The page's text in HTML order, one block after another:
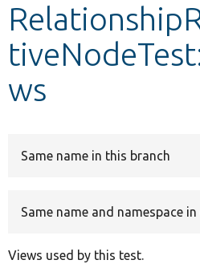
ws
Same name in this branch
Same name and namespace
Views used by this test.